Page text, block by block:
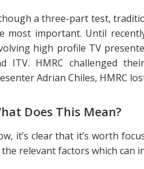
a three-part test,
most important. Until
high profile TV
ITV. HMRC challenged
Adrian Chiles, HMRC
Does This Mean?
it’s clear that it’s worth
relevant factors which can